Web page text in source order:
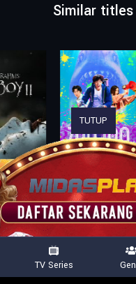
Similar titles
Movies Whores on Fire
TUTUP
TV Series